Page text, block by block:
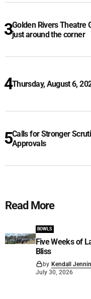
Golden Rivers Theatre
just around the corner
Thursday, August 6,
Calls for Stronger
Approvals
Read More
BOWLS
Five Weeks of
Bliss
by Kendall
July 30, 2026